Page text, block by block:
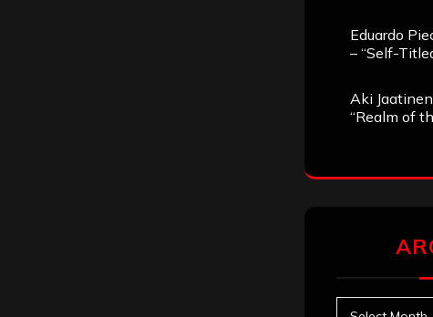
Eduardo
– “Self-
Aki Jaatinen
“Realm of